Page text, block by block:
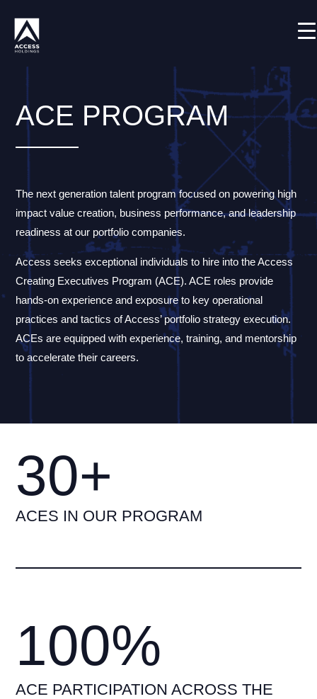
content
ACE PROGRAM
The next generation talent program focused on powering high
impact value creation, business performance, and leadership
readiness at our portfolio companies.
Access seeks exceptional individuals to hire into the Access
Creating Executives Program (ACE). ACE roles provide
hands-on experience and exposure to key operational
practices and tactics of Access’ portfolio strategy execution.
ACEs are equipped with experience, training, and mentorship
to accelerate their careers.
30+
ACES IN OUR PROGRAM
100%
ACE PARTICIPATION ACROSS THE